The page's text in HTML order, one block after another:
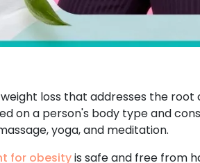
loss that addresses the
on a person's body type and
yoga, and meditation.
for obesityis safe and free from